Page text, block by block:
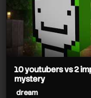
10 youtubers vs 2
mystery
dream